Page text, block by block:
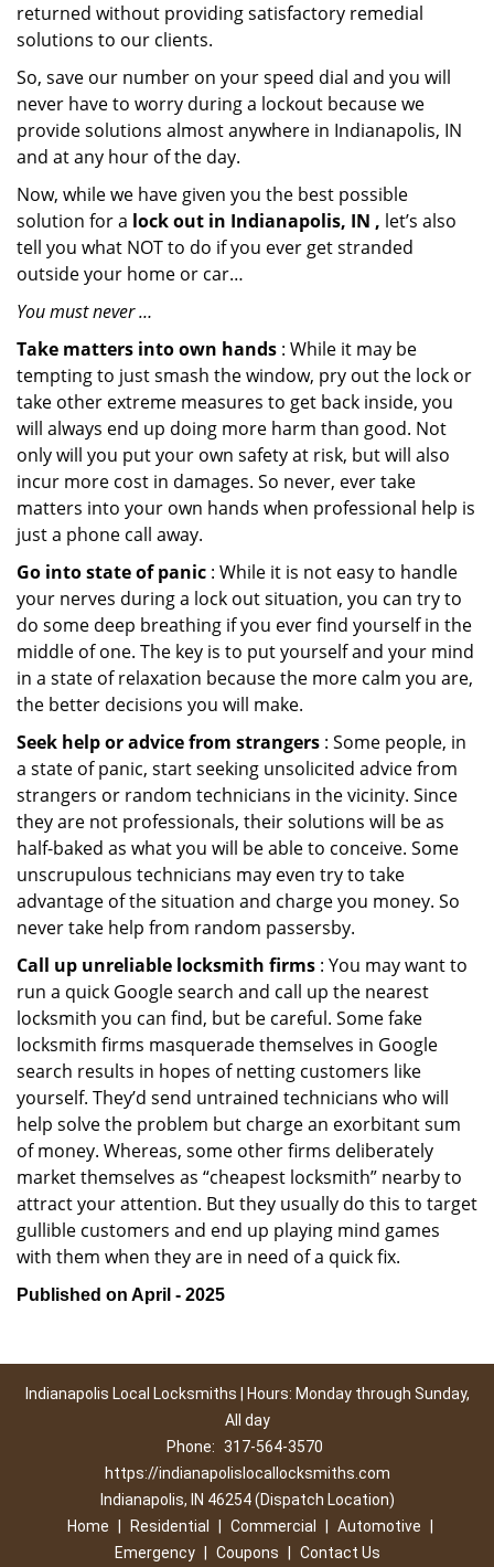
returned without providing satisfactory remedial
solutions to our clients.
So, save our number on your speed dial and you will
never have to worry during a lockout because we
provide solutions almost anywhere in Indianapolis, IN
and at any hour of the day.
Now, while we have given you the best possible
solution for a lock out in Indianapolis, IN , let’s also
tell you what NOT to do if you ever get stranded
outside your home or car…
You must never …
Take matters into own hands : While it may be
tempting to just smash the window, pry out the lock or
take other extreme measures to get back inside, you
will always end up doing more harm than good. Not
only will you put your own safety at risk, but will also
incur more cost in damages. So never, ever take
matters into your own hands when professional help is
just a phone call away.
Go into state of panic : While it is not easy to handle
your nerves during a lock out situation, you can try to
do some deep breathing if you ever find yourself in the
middle of one. The key is to put yourself and your mind
in a state of relaxation because the more calm you are,
the better decisions you will make.
Seek help or advice from strangers : Some people, in
a state of panic, start seeking unsolicited advice from
strangers or random technicians in the vicinity. Since
they are not professionals, their solutions will be as
half-baked as what you will be able to conceive. Some
unscrupulous technicians may even try to take
advantage of the situation and charge you money. So
never take help from random passersby.
Call up unreliable locksmith firms : You may want to
run a quick Google search and call up the nearest
locksmith you can find, but be careful. Some fake
locksmith firms masquerade themselves in Google
search results in hopes of netting customers like
yourself. They’d send untrained technicians who will
help solve the problem but charge an exorbitant sum
of money. Whereas, some other firms deliberately
market themselves as “cheapest locksmith” nearby to
attract your attention. But they usually do this to target
gullible customers and end up playing mind games
with them when they are in need of a quick fix.
Published on April - 2025
Indianapolis Local Locksmiths | Hours: Monday through Sunday,
All day
Phone: 317-564-3570
https://indianapolislocallocksmiths.com
Indianapolis, IN 46254 (Dispatch Location)
Home
Residential Commercial Automotive
Emergency
Coupons Contact Us